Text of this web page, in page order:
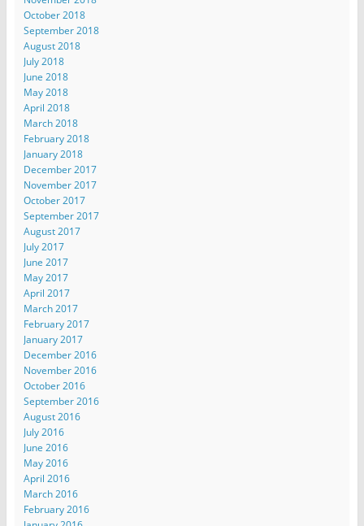
October 2018
September 2018
August 2018
July 2018
June 2018
May 2018
April 2018
March 2018
February 2018
January 2018
December 2017
November 2017
October 2017
September 2017
August 2017
July 2017
June 2017
May 2017
April 2017
March 2017
February 2017
January 2017
December 2016
November 2016
October 2016
September 2016
August 2016
July 2016
June 2016
May 2016
April 2016
March 2016
February 2016